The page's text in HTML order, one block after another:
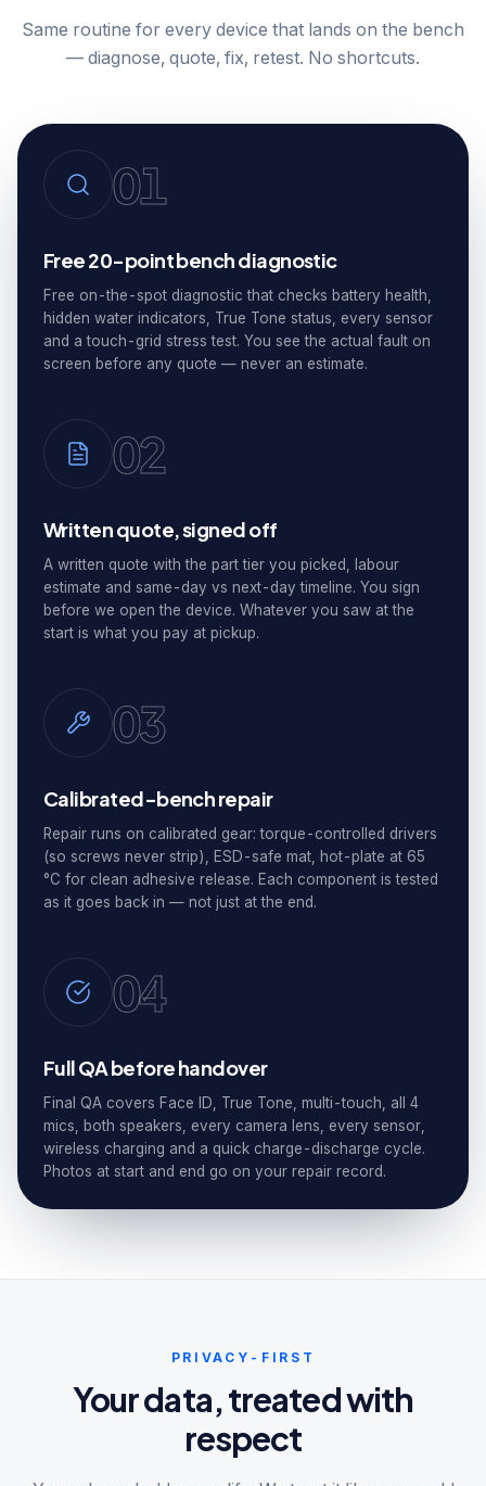
Same routine for every device that lands on the bench
— diagnose, quote, fix, retest. No shortcuts.
01
Free 20-point bench diagnostic
Free on-the-spot diagnostic that checks battery health,
hidden water indicators, True Tone status, every sensor
and a touch-grid stress test. You see the actual fault on
screen before any quote — never an estimate.
02
Written quote, signed off
A written quote with the part tier you picked, labour
estimate and same-day vs next-day timeline. You sign
before we open the device. Whatever you saw at the
start is what you pay at pickup.
03
Calibrated-bench repair
Repair runs on calibrated gear: torque-controlled drivers
(so screws never strip), ESD-safe mat, hot-plate at 65
°C for clean adhesive release. Each component is tested
as it goes back in — not just at the end.
04
Full QA before handover
Final QA covers Face ID, True Tone, multi-touch, all 4
mics, both speakers, every camera lens, every sensor,
wireless charging and a quick charge-discharge cycle.
Photos at start and end go on your repair record.
PRIVACY-FIRST
Your data, treated with
respect